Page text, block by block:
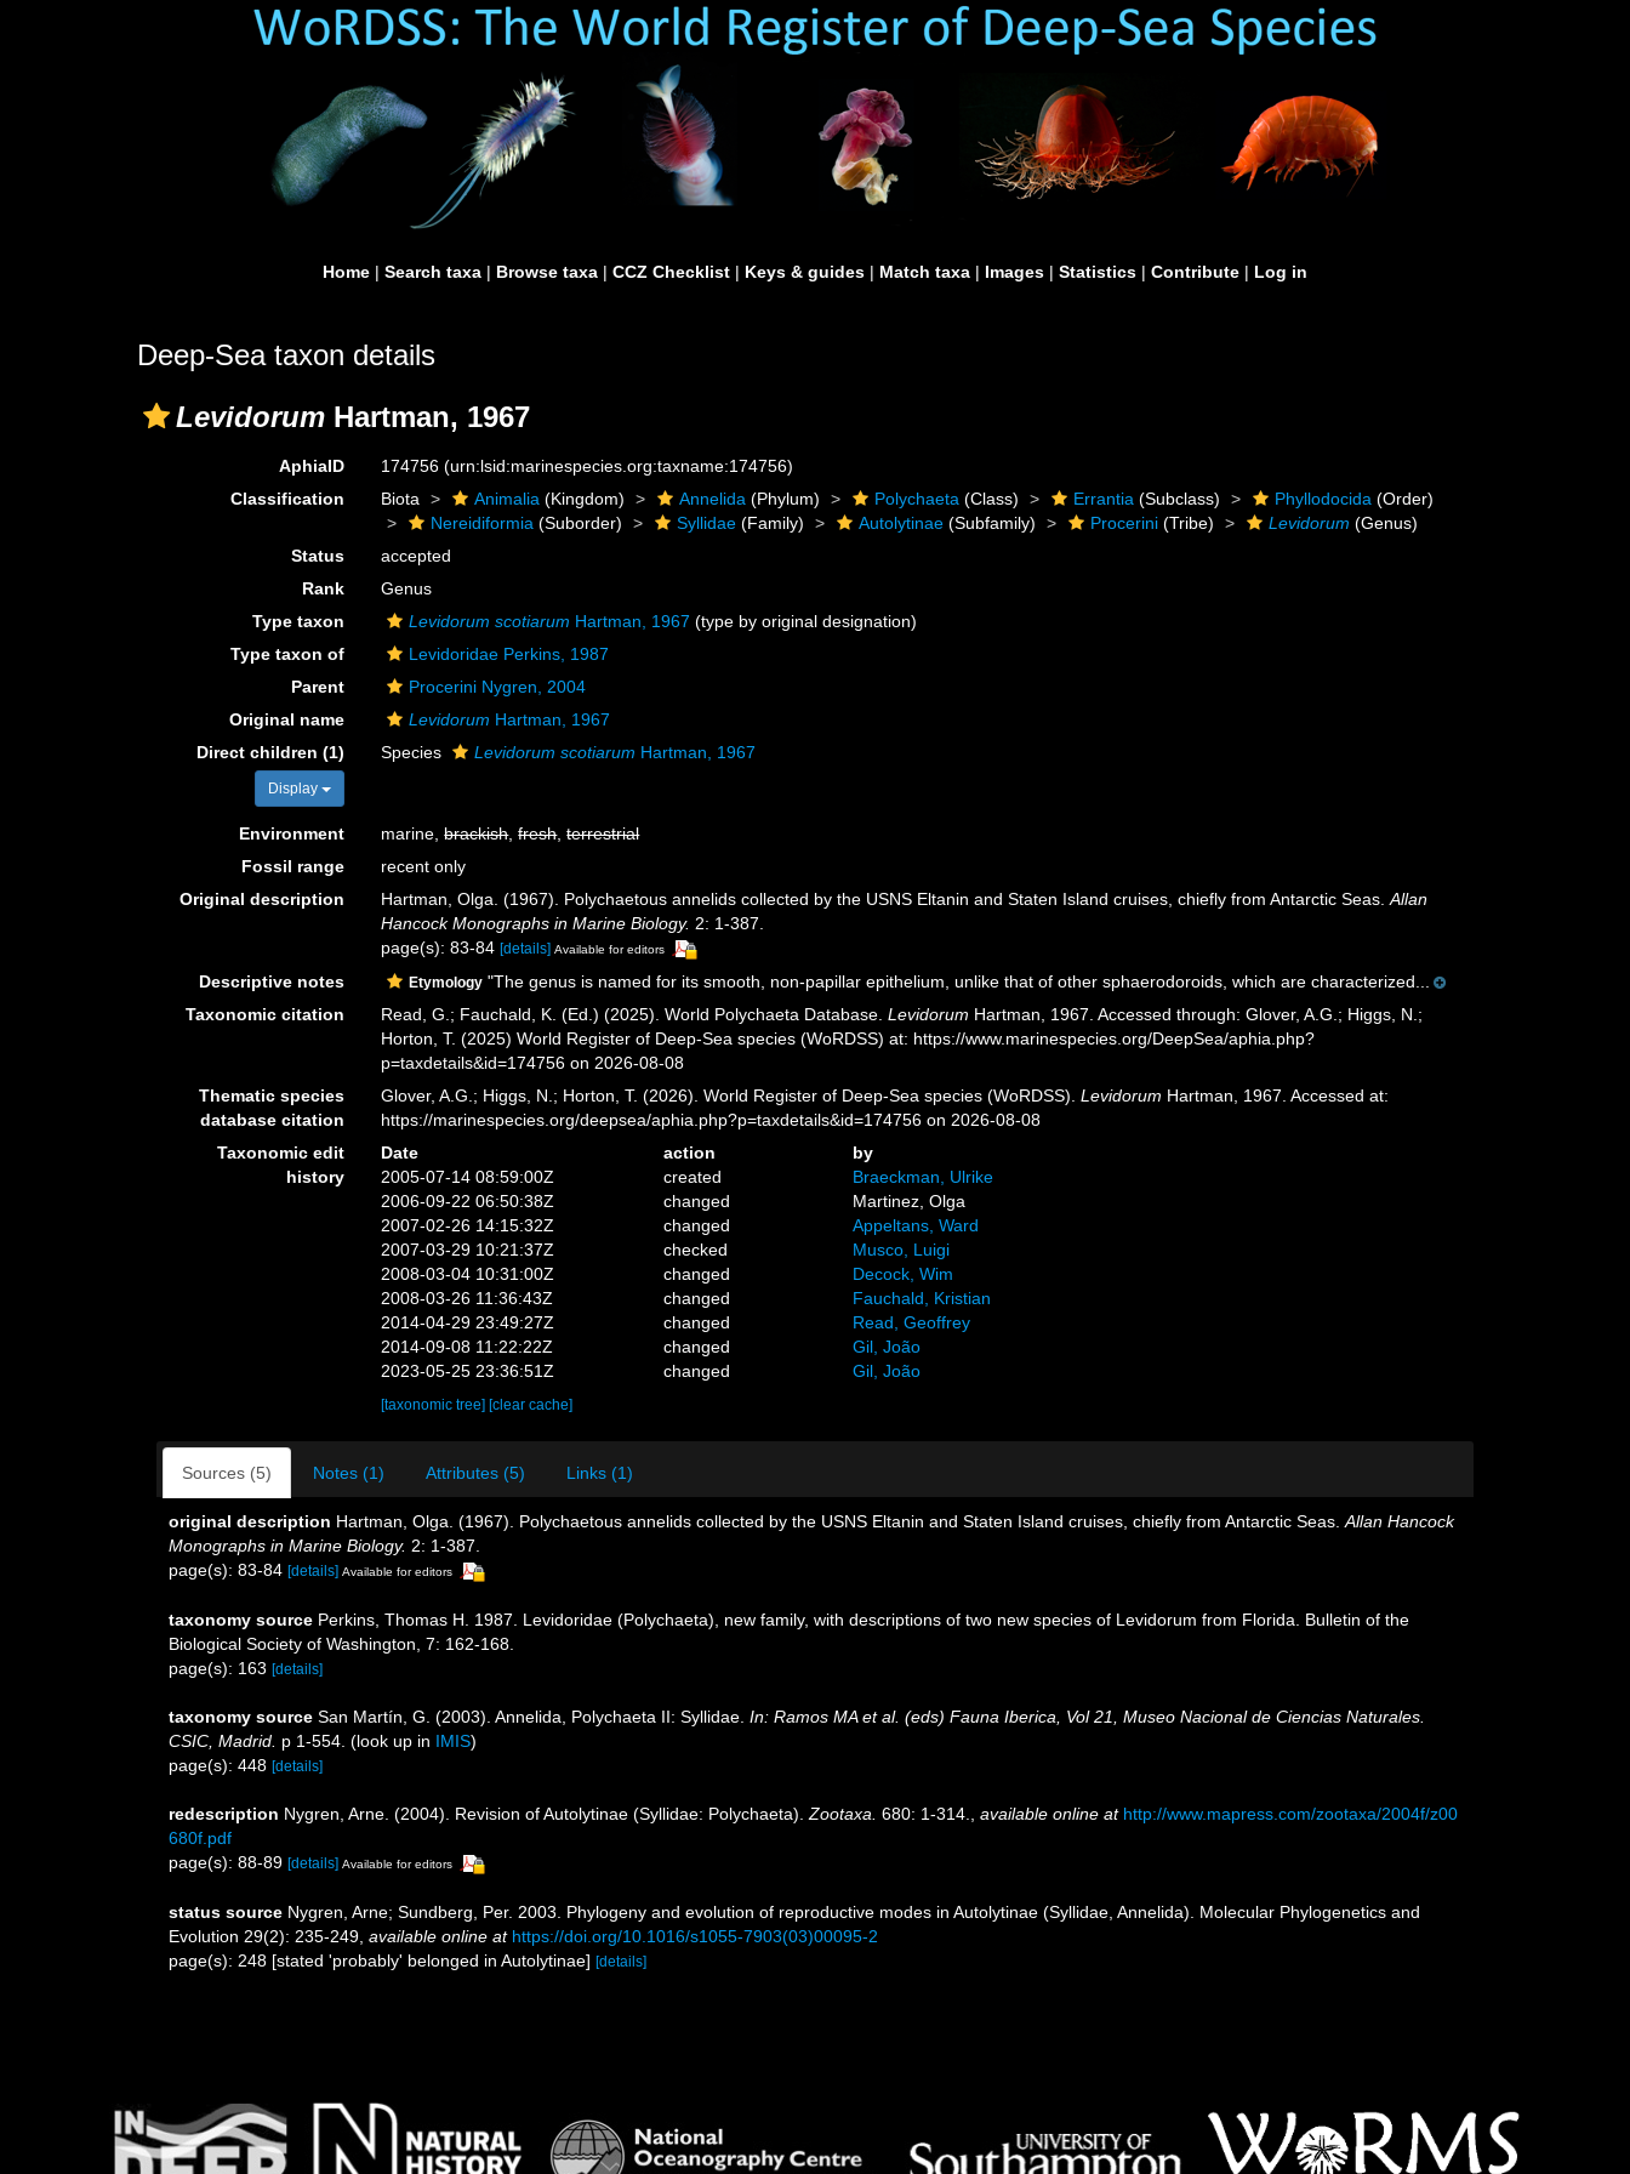
Home | Search taxa | Browse taxa | CCZ Checklist | Keys & guides | Match taxa | Images | Statistics | Contribute | Log in
Deep-Sea taxon details
Levidorum Hartman, 1967
AphiaID 174756(urn:lsid:marinespecies.org:taxname:174756)
Classification
Biota Animalia (Kingdom) Annelida (Phylum) Polychaeta (Class) Errantia (Subclass) Phyllodocida (Order)
Nereidiformia (Suborder) Syllidae (Family) Autolytinae (Subfamily) Procerini (Tribe) Levidorum (Genus)
Status
accepted
Rank
Genus
Type taxon
Levidorum scotiarum Hartman, 1967 (type by original designation)
Type taxon of
Levidoridae Perkins, 1987
Parent
Procerini Nygren, 2004
Original name
Levidorum Hartman, 1967
Direct children (1)
Display
Species Levidorum scotiarum Hartman, 1967
Environment marine,brackish,fresh,terrestrial
Fossil range
recent only
Original description
Hartman, Olga. (1967). Polychaetous annelids collected by the USNS Eltanin and Staten Island cruises, chiefly from Antarctic Seas.Allan
Hancock Monographs in Marine Biology. 2: 1-387.
page(s): 83-84[details] Available for editors
Descriptive notes Etymology "The genus is named for its smooth, non-papillar epithelium, unlike that of other sphaerodoroids, which are characterized...
Taxonomic citation
Read, G.; Fauchald, K. (Ed.) (2025). World Polychaeta Database.Levidorum Hartman, 1967. Accessed through: Glover, A.G.; Higgs, N.;
Horton, T. (2025) World Register of Deep-Sea species (WoRDSS) at: https://www.marinespecies.org/DeepSea/aphia.php?
p=taxdetails&id=174756 on 2026-08-08
Thematic species
database citation
Glover, A.G.; Higgs, N.; Horton, T. (2026). World Register of Deep-Sea species (WoRDSS).Levidorum Hartman, 1967. Accessed at:
https://marinespecies.org/deepsea/aphia.php?p=taxdetails&id=174756 on 2026-08-08
Taxonomic edit
history
Date action
by
2005-07-14 08:59:00Z
created
Braeckman, Ulrike
2006-09-22 06:50:38Z
changed
Martinez, Olga
2007-02-26 14:15:32Z
changed
Appeltans, Ward
2007-03-29 10:21:37Z
checked
Musco, Luigi
2008-03-04 10:31:00Z
changed
Decock, Wim
2008-03-26 11:36:43Z
changed
Fauchald, Kristian
2014-04-29 23:49:27Z
changed
Read, Geoffrey
2014-09-08 11:22:22Z
changed
Gil, João
2023-05-25 23:36:51Z
changed Gil, João
[taxonomic tree][clear cache]
Sources (5) Notes (1) Attributes (5) Links (1)
original description Hartman, Olga. (1967). Polychaetous annelids collected by the USNS Eltanin and Staten Island cruises, chiefly from Antarctic Seas. Allan Hancock
Monographs in Marine Biology. 2: 1-387.
page(s): 83-84 [details] Available for editors
taxonomy source Perkins, Thomas H. 1987. Levidoridae (Polychaeta), new family, with descriptions of two new species of Levidorum from Florida. Bulletin of the
Biological Society of Washington, 7: 162-168.
page(s): 163 [details]
taxonomy source San Martín, G. (2003). Annelida, Polychaeta II: Syllidae. In: Ramos MA et al. (eds) Fauna Iberica, Vol 21, Museo Nacional de Ciencias Naturales.
CSIC, Madrid. p 1-554. (look up in IMIS)
page(s): 448 [details]
redescription Nygren, Arne. (2004). Revision of Autolytinae (Syllidae: Polychaeta). Zootaxa. 680: 1-314. available online at http://www.mapress.com/zootaxa/2004f/z00
680f.pdf
page(s): 88-89 [details] Available for editors
status source Nygren, Arne; Sundberg, Per. 2003. Phylogeny and evolution of reproductive modes in Autolytinae (Syllidae, Annelida). Molecular Phylogenetics and
Evolution 29(2): 235-249 available online at https://doi.org/10.1016/s1055-7903(03)00095-2
page(s): 248 [stated 'probably' belonged in Autolytinae] [details]